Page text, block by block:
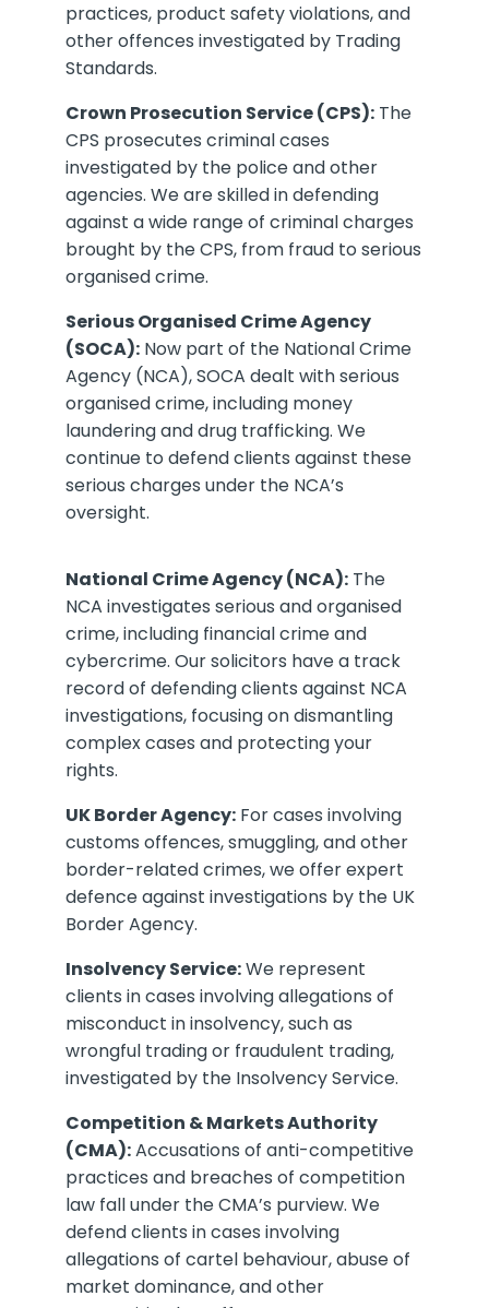
practices, product safety violations, and
other offences investigated by Trading
Standards.
Crown Prosecution Service (CPS): The
CPS prosecutes criminal cases
investigated by the police and other
agencies. We are skilled in defending
against a wide range of criminal charges
brought by the CPS, from fraud to serious
organised crime.
Serious Organised Crime Agency
(SOCA): Now part of the National Crime
Agency (NCA), SOCA dealt with serious
organised crime, including money
laundering and drug trafficking. We
continue to defend clients against these
serious charges under the NCA’s
oversight.
National Crime Agency (NCA): The
NCA investigates serious and organised
crime, including financial crime and
cybercrime. Our solicitors have a track
record of defending clients against NCA
investigations, focusing on dismantling
complex cases and protecting your
rights.
UK Border Agency: For cases involving
customs offences, smuggling, and other
border-related crimes, we offer expert
defence against investigations by the UK
Border Agency.
Insolvency Service:We represent
clients in cases involving allegations of
misconduct in insolvency, such as
wrongful trading or fraudulent trading,
investigated by the Insolvency Service.
Competition & Markets Authority
(CMA):Accusations of anti-competitive
practices and breaches of competition
law fall under the CMA’s purview. We
defend clients in cases involving
allegations of cartel behaviour, abuse of
market dominance, and other